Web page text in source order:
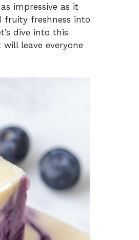
impressive as it
fruity freshness into
dive into this
leave everyone